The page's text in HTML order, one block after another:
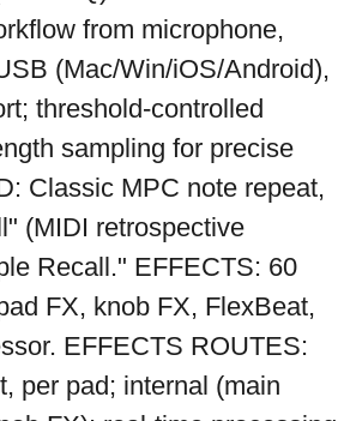
from microphone,
(Mac/Win/iOS/Android),
threshold-controlled
sampling for precise
Classic MPC note repeat,
(MIDI retrospective
Recall." EFFECTS: 60
FX, knob FX, FlexBeat,
EFFECTS ROUTES:
per pad; internal (main